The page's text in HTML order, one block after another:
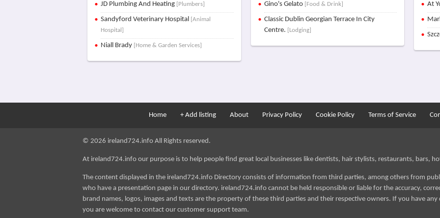
JD Plumbing And Heating [Plumbers]
Sandyford Veterinary Hospital [Animal
Hospital]
Niall Brady [Home & Garden Services]
Gino's Gelato [Food & Drink]
Classic Dublin Georgian Terrace In City
Centre. [Lodging]
At
Home + Add listing About Privacy Policy Cookie Policy Terms of Service
© 2026 ireland724.info All Rights reserved.
At ireland724.info our purpose is to help people find great local businesses like dentists, hair stylists, restaurants, bars,
The content displayed in the ireland724.info Directory consists of information from third parties, among others from
who have a presentation page in our directory. ireland724.info cannot be held responsible or liable for the accuracy,
brand names, logos, images and texts are the property of these third parties and their respective owners. If you have
you are welcome to contact our customer support team.